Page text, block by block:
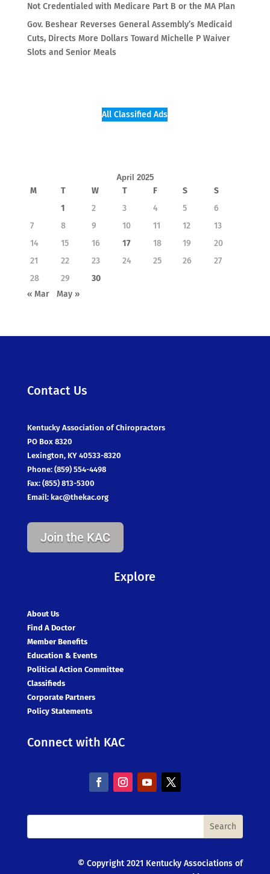
Not Credentialed with Medicare Part B or the MA Plan
Gov. Beshear Reverses General Assembly’s Medicaid
Cuts, Directs More Dollars Toward Michelle P Waiver
Slots and Senior Meals
All Classified Ads
April 2025
M T W T F S
S
1
2 3 4 5
6
7
8 9 10 11 12
13
14
15 16 17 18 19
20
21
22 23 24 25 26
27
28
29
30
« Mar
May »
Contact Us
Kentucky Association of Chiropractors
PO Box 8320
Lexington, KY 40533-8320
Phone: (859) 554-4498
Fax: (855) 813-5300
Email: kac@thekac.org
Join the KAC
Explore
About Us
Find A Doctor
Member Benefits
Education & Events
Political Action Committee
Classifieds
Corporate Partners
Policy Statements
Connect with KAC
© Copyright 2021 Kentucky Associations of